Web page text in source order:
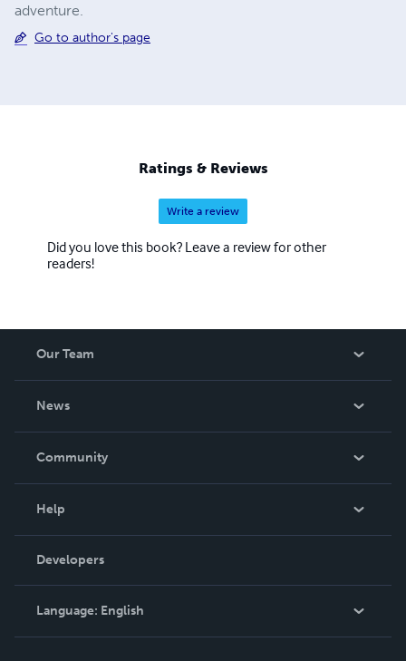
adventure.
Go to author's page
Ratings & Reviews
Write a review
Did you love this book? Leave a review for other
readers!
Our Team
News
In The News
Community
Podcast
Help
Order Lookup
Knowledge Base
Contact Support
Developers
Language: English